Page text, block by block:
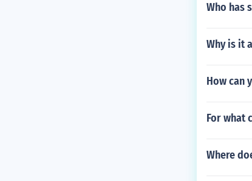
Who has
Why is it
How can
For what
Where